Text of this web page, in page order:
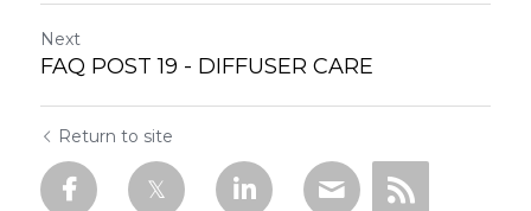
Next
FAQ POST 19 - DIFFUSER CARE
Return to site